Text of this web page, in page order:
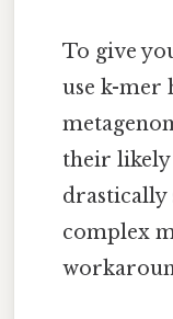
To give
use k-mer
their
drastically
complex